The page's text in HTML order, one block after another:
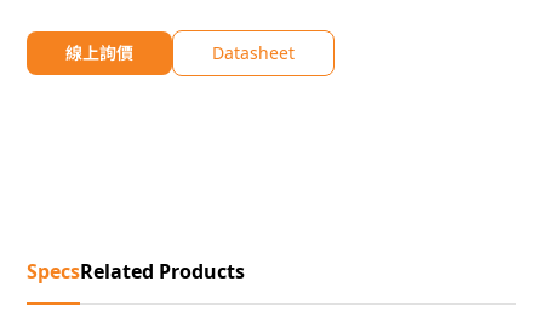
線上詢價 Datasheet
SpecsRelated Products